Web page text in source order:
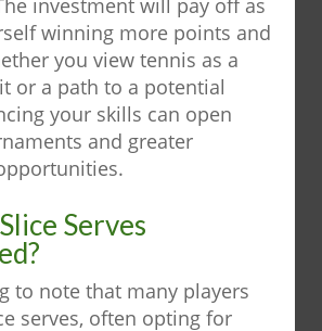
investment will pay off as
winning more points and
you view tennis as a
or a path to a potential
your skills can open
and greater
Serves
to note that many players
serves, often opting for